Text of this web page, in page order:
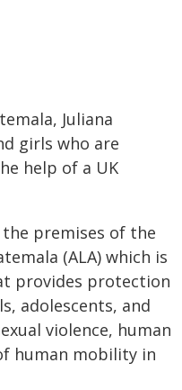
Juliana
girls who are
help of a UK
premises of the
(ALA) which is
provides protection
adolescents, and
violence, human
human mobility in